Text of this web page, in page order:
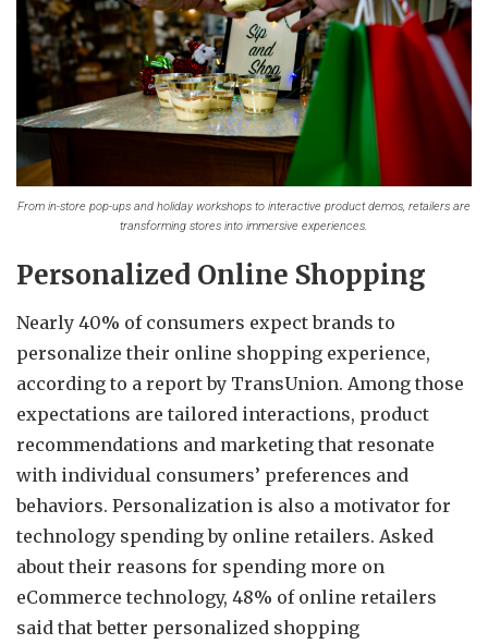
From in-store pop-ups and holiday workshops to interactive product demos, retailers are
transforming stores into immersive experiences.
Personalized Online Shopping
Nearly 40% of consumers expect brands to
personalize their online shopping experience,
according to a report by TransUnion. Among those
expectations are tailored interactions, product
recommendations and marketing that resonate
with individual consumers’ preferences and
behaviors. Personalization is also a motivator for
technology spending by online retailers. Asked
about their reasons for spending more on
eCommerce technology, 48% of online retailers
said that better personalized shopping